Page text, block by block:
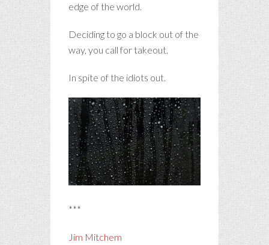
edge of the world.
Deciding to go a block out of the
way, you call for takeout.
In spite of the idiots out.
***
Jim Mitchem